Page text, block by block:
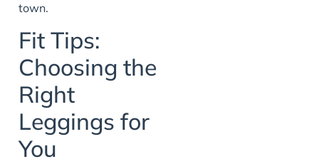
town.
Fit Tips:
Choosing the
Right
Leggings for
You